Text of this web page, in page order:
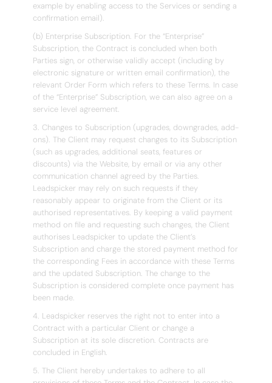
example by enabling access to the Services or sending a
confirmation email).
(b) Enterprise Subscription. For the “Enterprise”
Subscription, the Contract is concluded when both
Parties sign, or otherwise validly accept (including by
electronic signature or written email confirmation), the
relevant Order Form which refers to these Terms. In case
of the “Enterprise” Subscription, we can also agree on a
service level agreement.
3. Changes to Subscription (upgrades, downgrades, add-
ons). The Client may request changes to its Subscription
(such as upgrades, additional seats, features or
discounts) via the Website, by email or via any other
communication channel agreed by the Parties.
Leadspicker may rely on such requests if they
reasonably appear to originate from the Client or its
authorised representatives. By keeping a valid payment
method on file and requesting such changes, the Client
authorises Leadspicker to update the Client’s
Subscription and charge the stored payment method for
the corresponding Fees in accordance with these Terms
and the updated Subscription. The change to the
Subscription is considered complete once payment has
been made.
4. Leadspicker reserves the right not to enter into a
Contract with a particular Client or change a
Subscription at its sole discretion. Contracts are
concluded in English.
5. The Client hereby undertakes to adhere to all